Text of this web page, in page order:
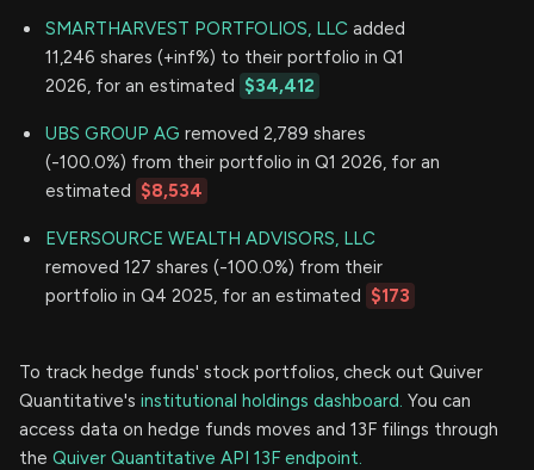
SMARTHARVEST PORTFOLIOS, LLC added
11,246 shares (+inf%) to their portfolio in Q1
2026, for an estimated $34,412
UBS GROUP AG removed 2,789 shares
(-100.0%) from their portfolio in Q1 2026, for an
estimated $8,534
EVERSOURCE WEALTH ADVISORS, LLC
removed 127 shares (-100.0%) from their
portfolio in Q4 2025, for an estimated $173
To track hedge funds' stock portfolios, check out Quiver
Quantitative's institutional holdings dashboard. You can
access data on hedge funds moves and 13F filings through
the Quiver Quantitative API 13F endpoint.